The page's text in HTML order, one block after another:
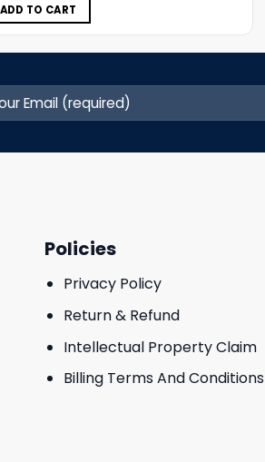
ADD TO CART
Policies
Privacy Policy
Return & Refund
Intellectual Property Claim
Billing Terms And Conditions